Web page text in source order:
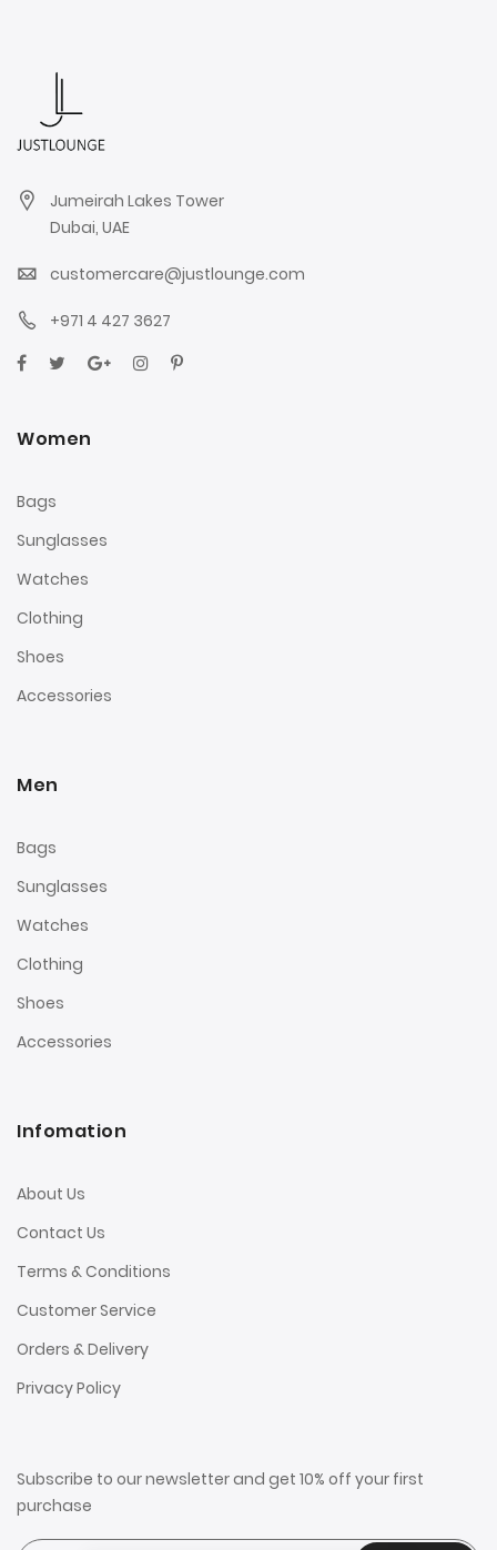
Jumeirah Lakes Tower
Dubai, UAE
customercare@justlounge.com
+971 4 427 3627
Women
Bags
Sunglasses
Watches
Clothing
Shoes
Accessories
Men
Bags
Sunglasses
Watches
Clothing
Shoes
Accessories
Infomation
About Us
Contact Us
Terms & Conditions
Customer Service
Orders & Delivery
Privacy Policy
Subscribe to our newsletter and get 10% off your first
purchase